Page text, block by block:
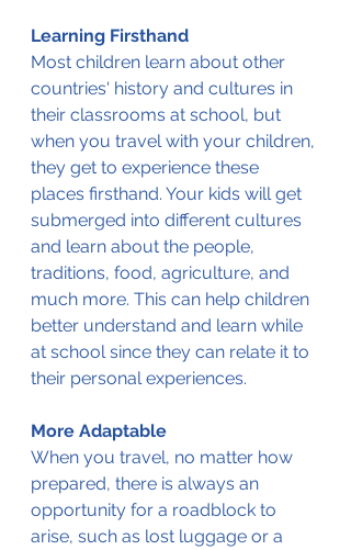
Learning Firsthand
Most children learn about other
countries' history and cultures in
their classrooms at school, but
when you travel with your children,
they get to experience these
places firsthand. Your kids will get
submerged into different cultures
and learn about the people,
traditions, food, agriculture, and
much more. This can help children
better understand and learn while
at school since they can relate it to
their personal experiences.
More Adaptable
When you travel, no matter how
prepared, there is always an
opportunity for a roadblock to
arise, such as lost luggage or a